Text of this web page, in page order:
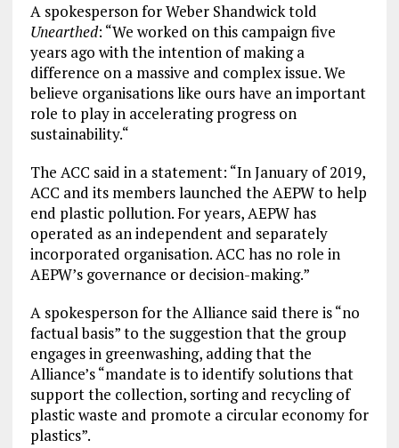
A spokesperson for Weber Shandwick told
Unearthed: “We worked on this campaign five
years ago with the intention of making a
difference on a massive and complex issue. We
believe organisations like ours have an important
role to play in accelerating progress on
sustainability.“
The ACC said in a statement: “In January of 2019,
ACC and its members launched the AEPW to help
end plastic pollution. For years, AEPW has
operated as an independent and separately
incorporated organisation. ACC has no role in
AEPW’s governance or decision-making.”
A spokesperson for the Alliance said there is “no
factual basis” to the suggestion that the group
engages in greenwashing, adding that the
Alliance’s “mandate is to identify solutions that
support the collection, sorting and recycling of
plastic waste and promote a circular economy for
plastics”.